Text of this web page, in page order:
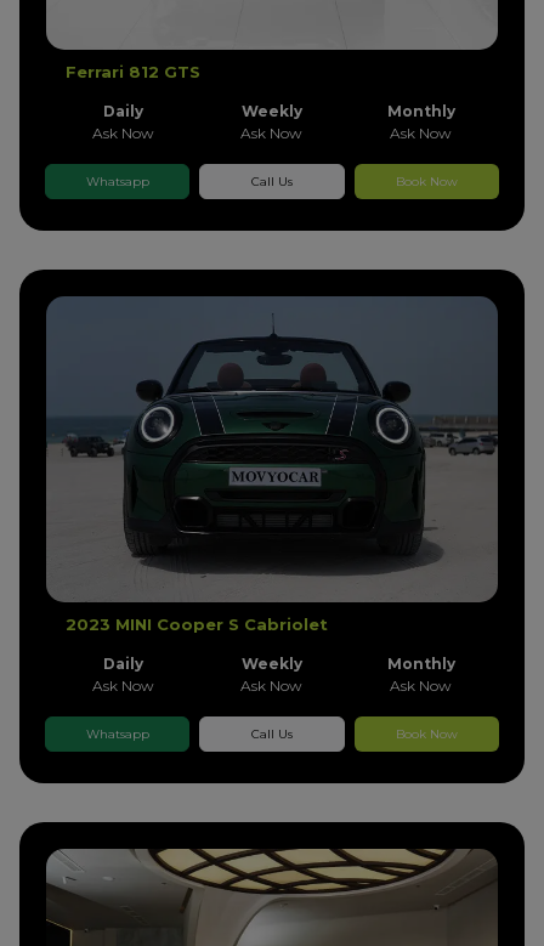
Ferrari 812 GTS
Daily
Ask Now
Weekly
Ask Now
Monthly
Ask Now
Whatsapp Call Us Book Now
2023 MINI Cooper S Cabriolet
Daily
Ask Now
Weekly
Ask Now
Monthly
Ask Now
Whatsapp Call Us Book Now